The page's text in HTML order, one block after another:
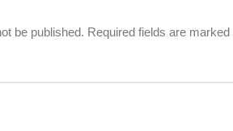
be published. Required fields are marked